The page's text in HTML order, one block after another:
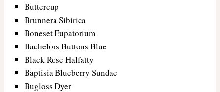
Buttercup
Brunnera Sibirica
Boneset Eupatorium
Bachelors Buttons Blue
Black Rose Halfatty
Baptisia Blueberry Sundae
Bugloss Dyer